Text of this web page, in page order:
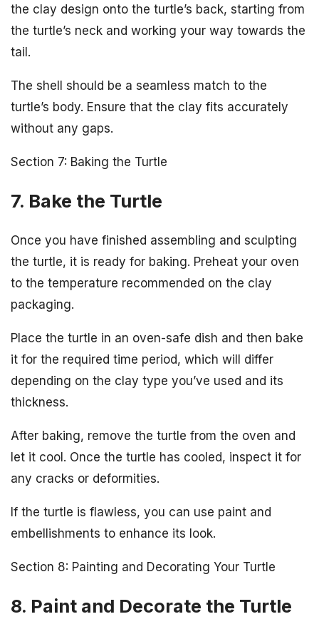
the clay design onto the turtle’s back, starting from
the turtle’s neck and working your way towards the
tail.
The shell should be a seamless match to the
turtle’s body. Ensure that the clay fits accurately
without any gaps.
Section 7: Baking the Turtle
7. Bake the Turtle
Once you have finished assembling and sculpting
the turtle, it is ready for baking. Preheat your oven
to the temperature recommended on the clay
packaging.
Place the turtle in an oven-safe dish and then bake
it for the required time period, which will differ
depending on the clay type you’ve used and its
thickness.
After baking, remove the turtle from the oven and
let it cool. Once the turtle has cooled, inspect it for
any cracks or deformities.
If the turtle is flawless, you can use paint and
embellishments to enhance its look.
Section 8: Painting and Decorating Your Turtle
8. Paint and Decorate the Turtle